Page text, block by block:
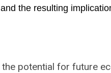
the resulting
potential for future